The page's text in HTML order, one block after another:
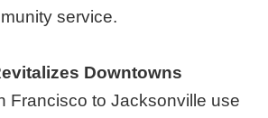
service.
Downtowns
Francisco to Jacksonville use